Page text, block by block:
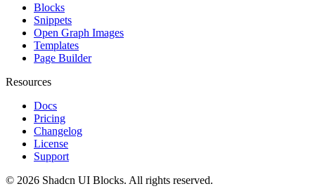
Blocks
Snippets
Open Graph Images
Templates
Page Builder
Resources
Docs
Pricing
Changelog
License
Support
© 2026 Shadcn UI Blocks. All rights reserved.